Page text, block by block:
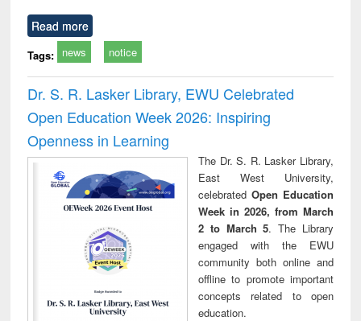
Read more
Tags: news notice
Dr. S. R. Lasker Library, EWU Celebrated
Open Education Week 2026: Inspiring
Openness in Learning
The Dr. S. R. Lasker Library,
East West University,
celebrated Open Education
Week in 2026, from March
2 to March 5. The Library
engaged with the EWU
community both online and
offline to promote important
concepts related to open
education.